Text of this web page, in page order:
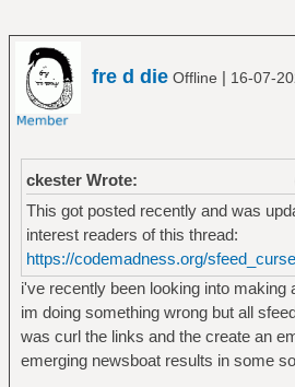
fre d die Offline | 16-07-
ckester Wrote:
This got posted recently and was
interest readers of this thread:
https://codemadness.org/
i've recently been looking into making
im doing something wrong but all
was curl the links and the create an
emerging newsboat results in some